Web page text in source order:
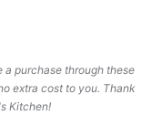
purchase through these
extra cost to you. Thank
Kitchen!